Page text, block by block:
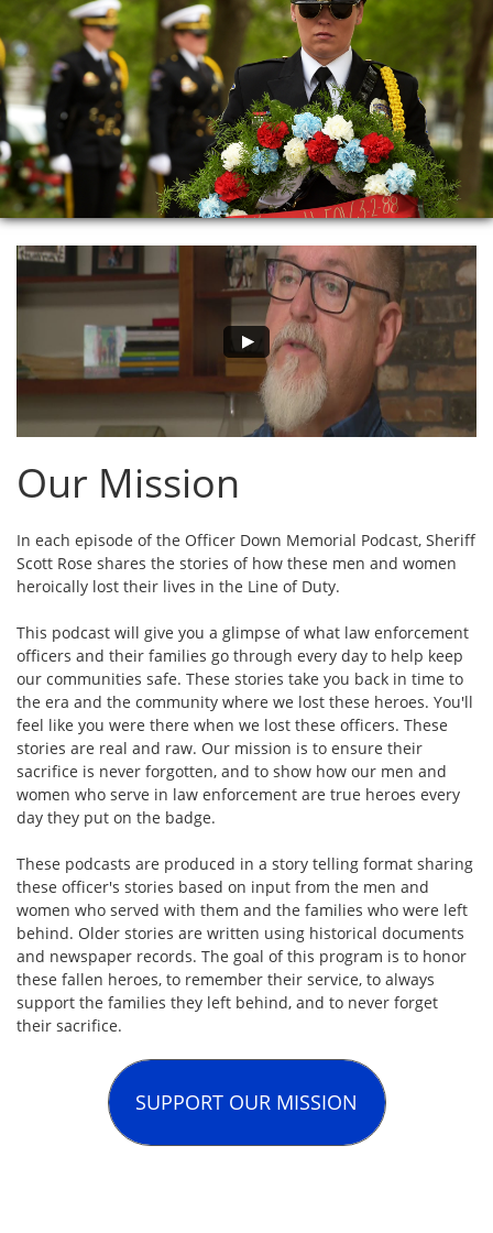
Our Mission
In each episode of the Officer Down Memorial Podcast, Sheriff
Scott Rose shares the stories of how these men and women
heroically lost their lives in the Line of Duty.
This podcast will give you a glimpse of what law enforcement
officers and their families go through every day to help keep
our communities safe. These stories take you back in time to
the era and the community where we lost these heroes. You'll
feel like you were there when we lost these officers. These
stories are real and raw. Our mission is to ensure their
sacrifice is never forgotten, and to show how our men and
women who serve in law enforcement are true heroes every
day they put on the badge.
These podcasts are produced in a story telling format sharing
these officer's stories based on input from the men and
women who served with them and the families who were left
behind. Older stories are written using historical documents
and newspaper records. The goal of this program is to honor
these fallen heroes, to remember their service, to always
support the families they left behind, and to never forget
their sacrifice.
SUPPORT OUR MISSION